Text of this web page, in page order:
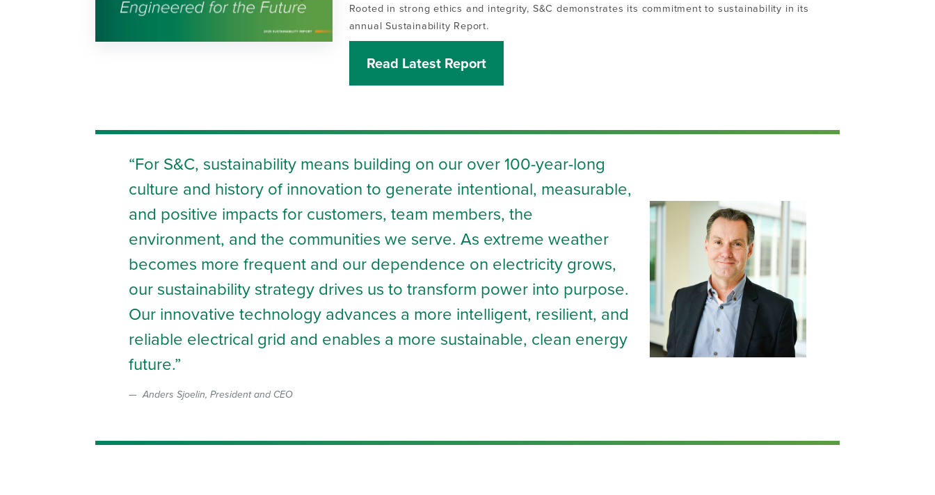
Rooted in strong ethics and integrity, S&C demonstrates its commitment to sustainability in its
annual Sustainability Report.
Read Latest Report
For S&C, sustainability means building on our over 100-year-long
culture and history of innovation to generate intentional, measurable,
and positive impacts for customers, team members, the
environment, and the communities we serve. As extreme weather
becomes more frequent and our dependence on electricity grows,
our sustainability strategy drives us to transform power into purpose.
Our innovative technology advances a more intelligent, resilient, and
reliable electrical grid and enables a more sustainable, clean energy
future.
Anders Sjoelin, President and CEO